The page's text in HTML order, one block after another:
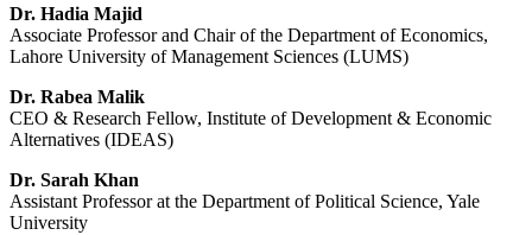
Dr. Hadia Majid
Associate Professor and Chair of the Department of Economics,
Lahore University of Management Sciences (LUMS)
Dr. Rabea Malik
CEO & Research Fellow, Institute of Development & Economic
Alternatives (IDEAS)
Dr. Sarah Khan
Assistant Professor at the Department of Political Science, Yale
University